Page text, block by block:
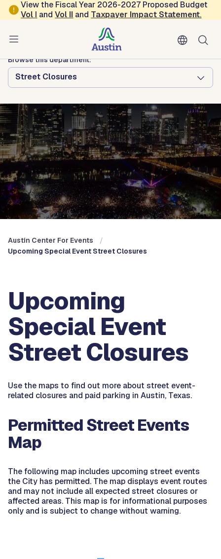
Skip to main content
View the Fiscal Year 2026-2027 Proposed Budget
Vol I andVol II and Taxpayer Impact Statement.
Austin Arts, Culture, Music and Entertainment
Austin Center for Events
Browse this department:
Street Closures
Austin Center For Events
Upcoming Special Event Street Closures
Upcoming
Special Event
Street Closures
Use the maps to find out more about street event-
related closures and paid parking in Austin, Texas.
Permitted Street Events
Map
The following map includes upcoming street events
the City has permitted. The map displays event routes
and may not include all expected street closures or
affected areas. This map is for informational purposes
only and is subject to change without warning.